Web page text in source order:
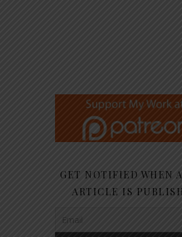
GET NOTIFIED WHEN
ARTICLE IS